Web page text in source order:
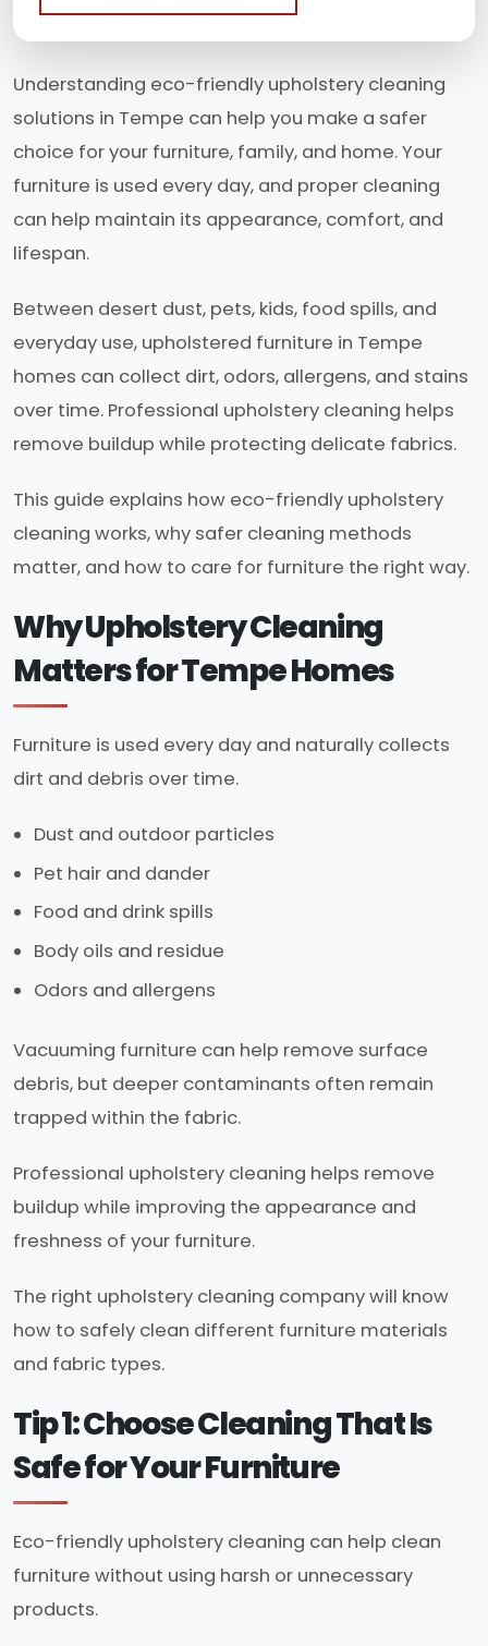
Understanding eco-friendly upholstery cleaning
solutions in Tempe can help you make a safer
choice for your furniture, family, and home. Your
furniture is used every day, and proper cleaning
can help maintain its appearance, comfort, and
lifespan.
Between desert dust, pets, kids, food spills, and
everyday use, upholstered furniture in Tempe
homes can collect dirt, odors, allergens, and stains
over time. Professional upholstery cleaning helps
remove buildup while protecting delicate fabrics.
This guide explains how eco-friendly upholstery
cleaning works, why safer cleaning methods
matter, and how to care for furniture the right way.
Why Upholstery Cleaning
Matters for Tempe Homes
Furniture is used every day and naturally collects
dirt and debris over time.
Dust and outdoor particles
Pet hair and dander
Food and drink spills
Body oils and residue
Odors and allergens
Vacuuming furniture can help remove surface
debris, but deeper contaminants often remain
trapped within the fabric.
Professional upholstery cleaning helps remove
buildup while improving the appearance and
freshness of your furniture.
The right upholstery cleaning company will know
how to safely clean different furniture materials
and fabric types.
Tip 1: Choose Cleaning That Is
Safe for Your Furniture
Eco-friendly upholstery cleaning can help clean
furniture without using harsh or unnecessary
products.